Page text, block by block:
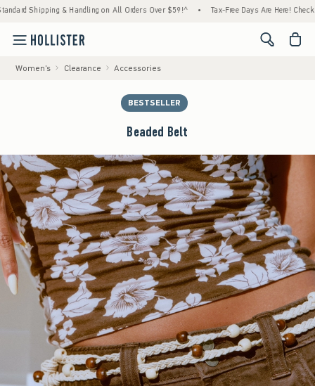
Shipping & Handling on All Orders Over $59!^ • Tax-Free Days Are Here! Check to
<span
Women's Clearance Accessories
BESTSELLER
Beaded Belt